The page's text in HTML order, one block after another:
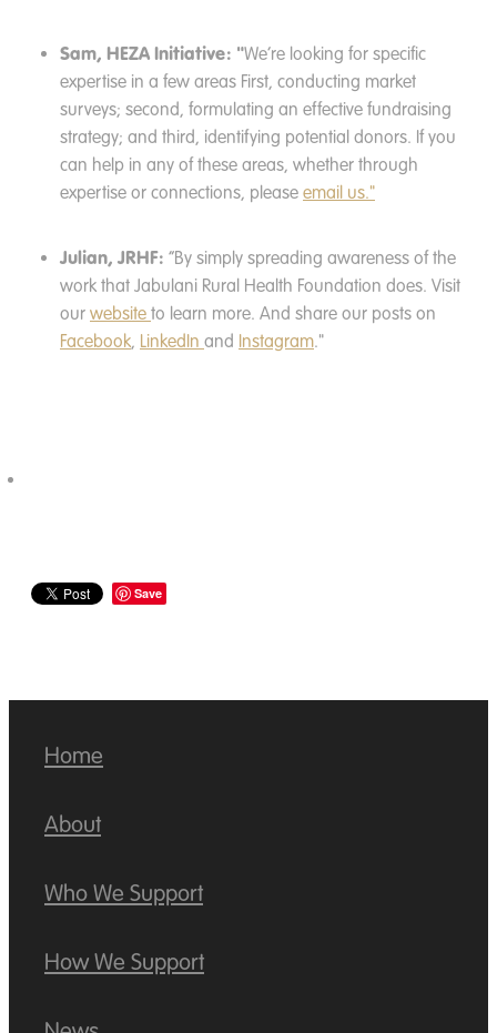
Sam, HEZA Initiative: "We’re looking for specific
expertise in a few areas First, conducting market
surveys; second, formulating an effective fundraising
strategy; and third, identifying potential donors. If you
can help in any of these areas, whether through
expertise or connections, please email us."
Julian, JRHF: “By simply spreading awareness of the
work that Jabulani Rural Health Foundation does. Visit
our website to learn more. And share our posts on
Facebook, LinkedIn and Instagram."
Save
Home
About
Who We Support
How We Support